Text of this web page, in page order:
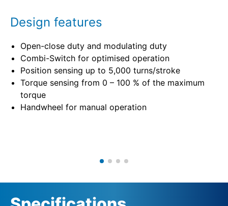
Design features
Open-close duty and modulating duty
Combi-Switch for optimised operation
Position sensing up to 5,000 turns/stroke
Torque sensing from 0 – 100 % of the maximum
torque
Handwheel for manual operation